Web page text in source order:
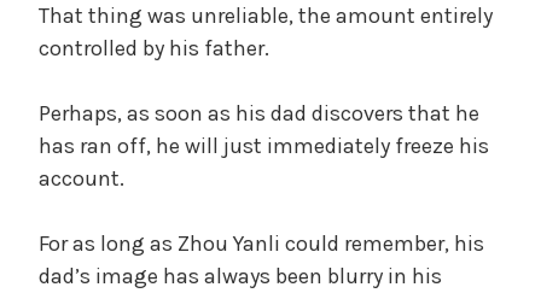
That thing was unreliable, the amount entirely
controlled by his father.
Perhaps, as soon as his dad discovers that he
has ran off, he will just immediately freeze his
account.
For as long as Zhou Yanli could remember, his
dad’s image has always been blurry in his